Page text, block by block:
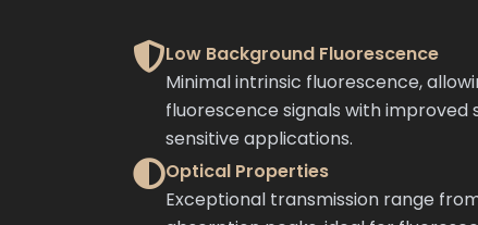
Low Background Fluorescence
Minimal intrinsic fluorescence,
fluorescence signals with
sensitive applications.
Optical Properties
Exceptional transmission range